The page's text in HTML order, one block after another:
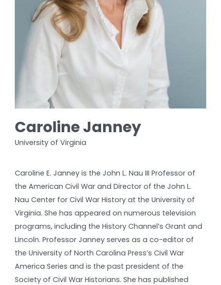
Caroline Janney
University of Virginia
Caroline E. Janney is the John L. Nau III Professor of
the American Civil War and Director of the John L.
Nau Center for Civil War History at the University of
Virginia. She has appeared on numerous television
programs, including the History Channel’s Grant and
Lincoln. Professor Janney serves as a co-editor of
the University of North Carolina Press’s Civil War
America Series and is the past president of the
Society of Civil War Historians. She has published